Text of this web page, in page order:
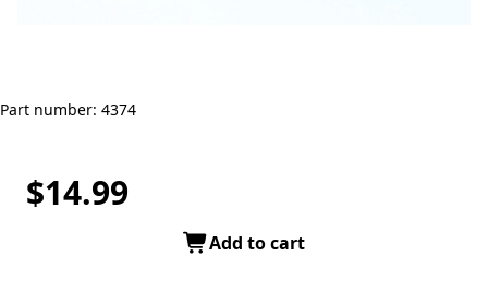
Part number: 4374
$14.99
Add to cart